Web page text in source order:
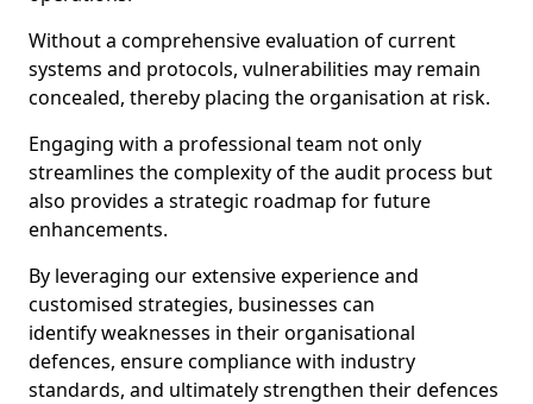
Without a comprehensive evaluation of current
systems and protocols, vulnerabilities may remain
concealed, thereby placing the organisation at risk.
Engaging with a professional team not only
streamlines the complexity of the audit process but
also provides a strategic roadmap for future
enhancements.
By leveraging our extensive experience and
customised strategies, businesses can
identify weaknesses in their organisational
defences, ensure compliance with industry
standards, and ultimately strengthen their defences